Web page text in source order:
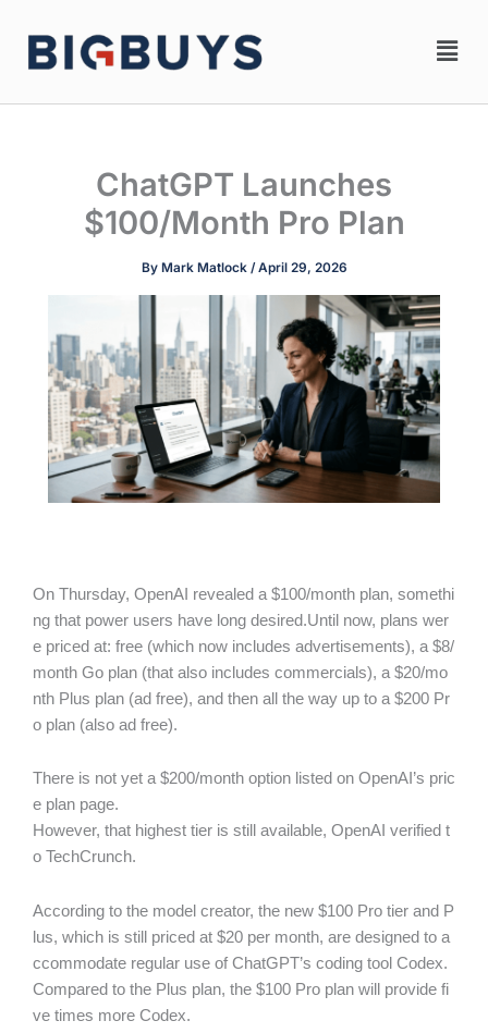
content
ChatGPT Launches
$100/Month Pro Plan
By Mark Matlock /April 29, 2026
On Thursday, OpenAI revealed a $100/month plan, somethi
ng that power users have long desired.Until now, plans wer
e priced at: free (which now includes advertisements), a $8/
month Go plan (that also includes commercials), a $20/mo
nth Plus plan (ad free), and then all the way up to a $200 Pr
o plan (also ad free).
There is not yet a $200/month option listed on OpenAI’s pric
e plan page.
However, that highest tier is still available, OpenAI verified t
o TechCrunch.
According to the model creator, the new $100 Pro tier and P
lus, which is still priced at $20 per month, are designed to a
ccommodate regular use of ChatGPT’s coding tool Codex.
Compared to the Plus plan, the $100 Pro plan will provide fi
ve times more Codex.